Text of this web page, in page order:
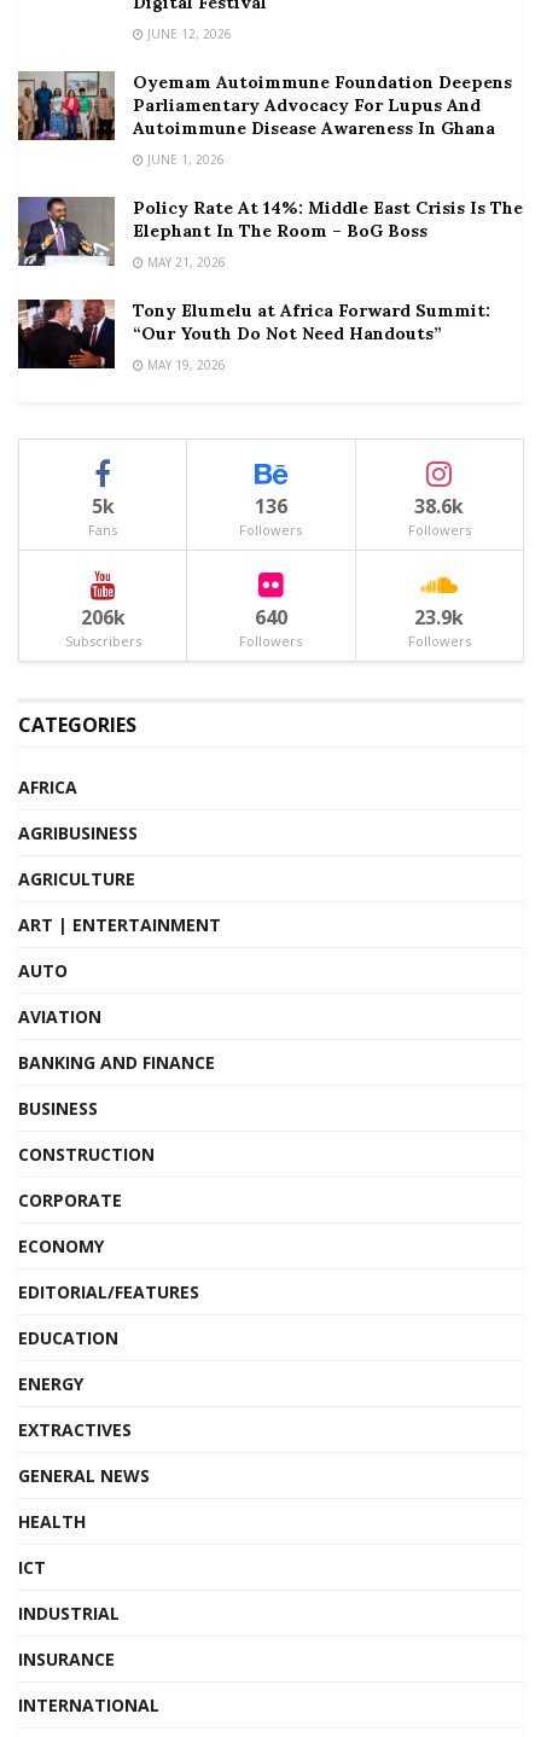
JUNE 12, 2026
Oyemam Autoimmune Foundation Deepens
Parliamentary Advocacy For Lupus And
Autoimmune Disease Awareness In Ghana
JUNE 1, 2026
Policy Rate At 14%: Middle East Crisis Is The
Elephant In The Room – BoG Boss
MAY 21, 2026
Tony Elumelu at Africa Forward Summit:
“Our Youth Do Not Need Handouts”
MAY 19, 2026
5k
Fans
136
Followers
38.6k
Followers
206k
Subscribers
640
Followers
23.9k
Followers
CATEGORIES
AFRICA
AGRIBUSINESS
AGRICULTURE
ART | ENTERTAINMENT
AUTO
AVIATION
BANKING AND FINANCE
BUSINESS
CONSTRUCTION
CORPORATE
ECONOMY
EDITORIAL/FEATURES
EDUCATION
ENERGY
EXTRACTIVES
GENERAL NEWS
HEALTH
ICT
INDUSTRIAL
INSURANCE
INTERNATIONAL